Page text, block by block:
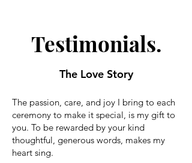
Testimonials.
The Love Story
The passion, care, and joy I bring to each
ceremony to make it special, is my gift to
you. To be rewarded by your kind
thoughtful, generous words, makes my
heart sing.